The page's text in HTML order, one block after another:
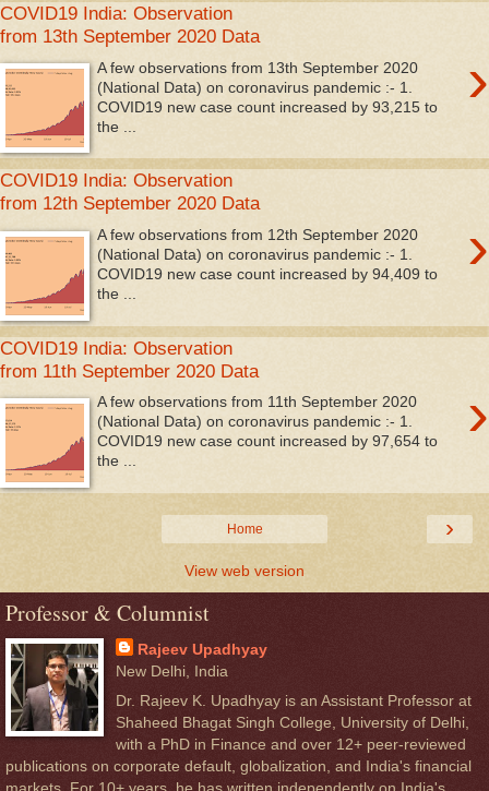
COVID19 India: Observation
from 13th September 2020 Data
›
A few observations from 13th September 2020
(National Data) on coronavirus pandemic :- 1.
COVID19 new case count increased by 93,215 to
the ...
COVID19 India: Observation
from 12th September 2020 Data
›
A few observations from 12th September 2020
(National Data) on coronavirus pandemic :- 1.
COVID19 new case count increased by 94,409 to
the ...
COVID19 India: Observation
from 11th September 2020 Data
›
A few observations from 11th September 2020
(National Data) on coronavirus pandemic :- 1.
COVID19 new case count increased by 97,654 to
the ...
›
Home
View web version
Professor & Columnist
Rajeev Upadhyay
New Delhi, India
Dr. Rajeev K. Upadhyay is an Assistant Professor at
Shaheed Bhagat Singh College, University of Delhi,
with a PhD in Finance and over 12+ peer-reviewed
publications on corporate default, globalization, and India's financial